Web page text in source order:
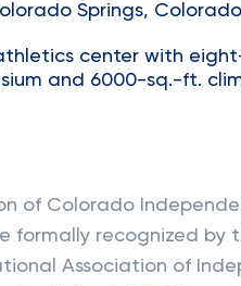
Springs, Colorado
center with
and 6000-sq.-ft.
of Colorado
formally recognized by
Association of